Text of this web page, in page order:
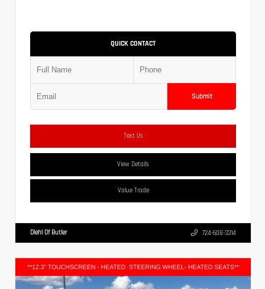
QUICK CONTACT
Submit
Text Us
View Details
Value Trade
Diehl Of Butler 724-608-3314